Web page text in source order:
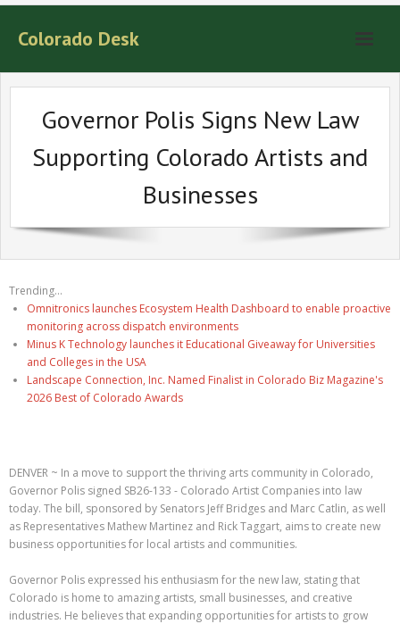
Colorado Desk
Governor Polis Signs New Law
Supporting Colorado Artists and
Businesses
Trending...
Omnitronics launches Ecosystem Health Dashboard to enable proactive
monitoring across dispatch environments
Minus K Technology launches it Educational Giveaway for Universities
and Colleges in the USA
Landscape Connection, Inc. Named Finalist in Colorado Biz Magazine's
2026 Best of Colorado Awards
DENVER ~ In a move to support the thriving arts community in Colorado,
Governor Polis signed SB26-133 - Colorado Artist Companies into law
today. The bill, sponsored by Senators Jeff Bridges and Marc Catlin, as well
as Representatives Mathew Martinez and Rick Taggart, aims to create new
business opportunities for local artists and communities.
Governor Polis expressed his enthusiasm for the new law, stating that
Colorado is home to amazing artists, small businesses, and creative
industries. He believes that expanding opportunities for artists to grow